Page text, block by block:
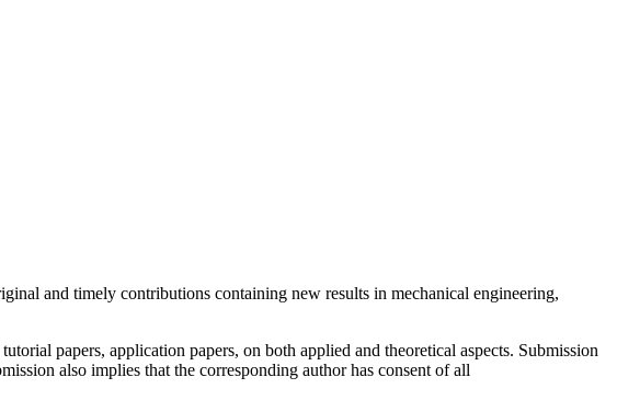
and timely contributions containing new results in mechanical engineering,
papers, application papers, on both applied and theoretical aspects. Submission
also implies that the corresponding author has consent of all